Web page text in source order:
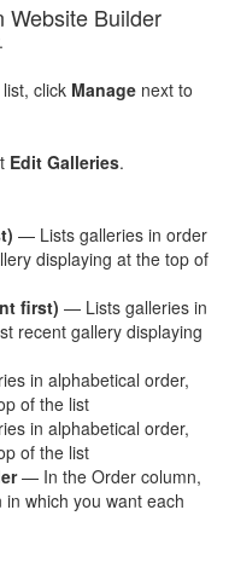
Website Builder
click Manage next to
Edit Galleries.
— Lists galleries in order
displaying at the top of
first) — Lists galleries in
recent gallery displaying
in alphabetical order,
of the list
in alphabetical order,
of the list
— In the Order column,
which you want each